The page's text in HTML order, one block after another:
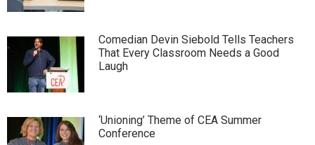
Comedian Devin Siebold Tells Teachers
That Every Classroom Needs a Good
Laugh
‘Unioning’ Theme of CEA Summer
Conference